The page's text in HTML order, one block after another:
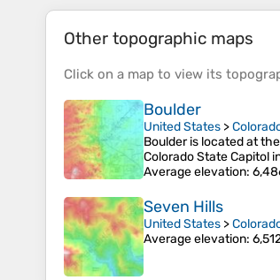
Other topographic maps
Click on a map to view its
Boulder
United States >
Boulder is located at
Colorado State Capitol
Average elevation:
Seven Hills
United States >
Average elevation: